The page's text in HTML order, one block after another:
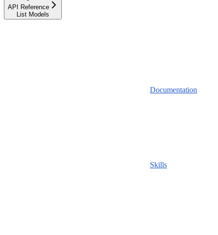
API Reference
List Models
Documentation
Skills